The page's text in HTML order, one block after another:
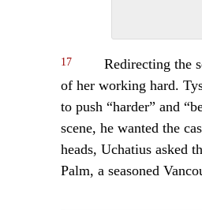
17
Redirecting the
of her working hard.
to push “harder” and
scene, he wanted the
heads, Uchatius asked
Palm, a seasoned